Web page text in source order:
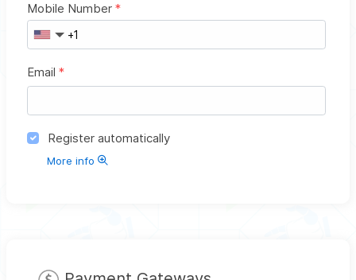
Mobile Number *
Email *
Register automatically
More info